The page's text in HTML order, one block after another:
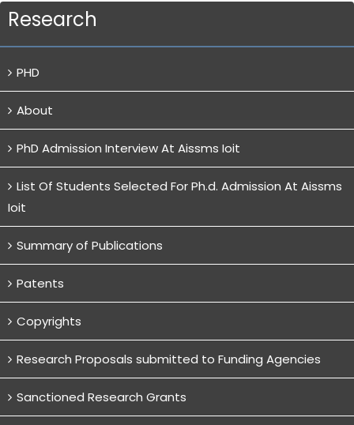
Research
PHD
About
PhD Admission Interview At Aissms Ioit
List Of Students Selected For Ph.d. Admission At Aissms
Ioit
Summary of Publications
Patents
Copyrights
Research Proposals submitted to Funding Agencies
Sanctioned Research Grants